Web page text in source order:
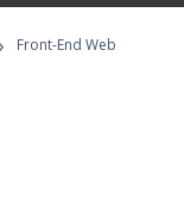
Front-End Web